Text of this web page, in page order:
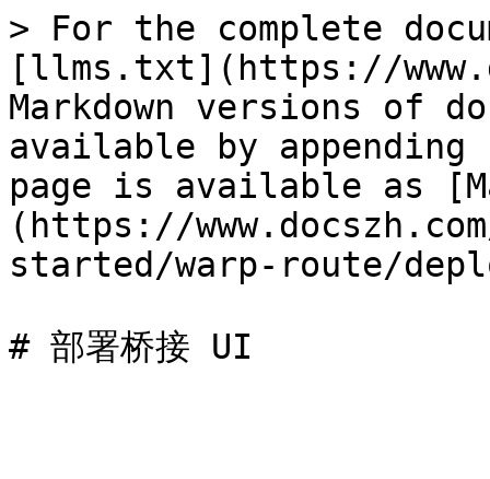
> For the complete
[llms.txt](https://
Markdown versions of
available by
page is available as
(https://
started/warp-route/